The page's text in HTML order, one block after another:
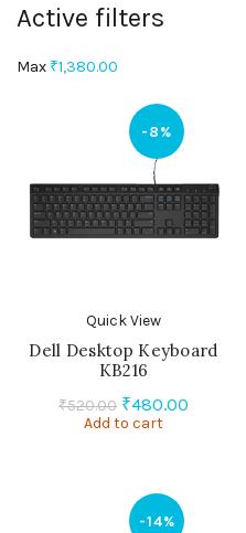
Active filters
Max ₹1,380.00
-8%
Quick View
Dell Desktop Keyboard
KB216
₹520.00 Original
price
₹480.00
Add to cart
-14%